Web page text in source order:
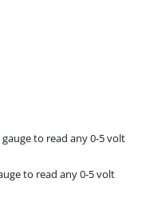
to read any 0-5 volt
to read any 0-5 volt